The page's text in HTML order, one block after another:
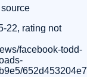
source
22, rating not
facebook-todd-